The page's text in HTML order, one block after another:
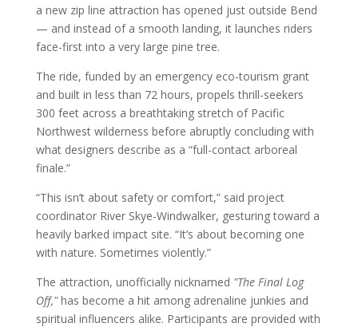
a new zip line attraction has opened just outside Bend
— and instead of a smooth landing, it launches riders
face-first into a very large pine tree.
The ride, funded by an emergency eco-tourism grant
and built in less than 72 hours, propels thrill-seekers
300 feet across a breathtaking stretch of Pacific
Northwest wilderness before abruptly concluding with
what designers describe as a “full-contact arboreal
finale.”
“This isn’t about safety or comfort,” said project
coordinator River Skye-Windwalker, gesturing toward a
heavily barked impact site. “It’s about becoming one
with nature. Sometimes violently.”
The attraction, unofficially nicknamed "The Final Log
Off,"has become a hit among adrenaline junkies and
spiritual influencers alike. Participants are provided with